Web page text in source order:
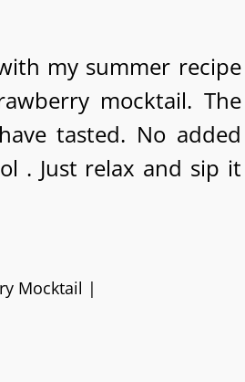
my summer recipe
mocktail. The
tasted. No added
. Just relax and sip it